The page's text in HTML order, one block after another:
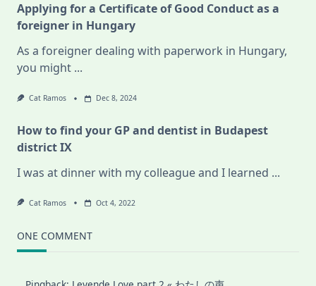
Applying for a Certificate of Good Conduct as a
foreigner in Hungary
As a foreigner dealing with paperwork in Hungary,
you might ...
Cat Ramos Dec 8, 2024
How to find your GP and dentist in Budapest
district IX
I was at dinner with my colleague and I learned ...
Cat Ramos Oct 4, 2022
ONE COMMENT